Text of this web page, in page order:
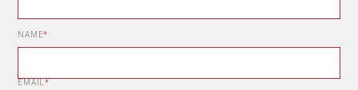
NAME*
EMAIL*